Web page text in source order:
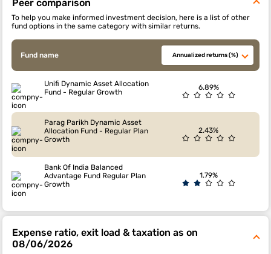
Peer comparison
To help you make informed investment decision, here is a list of other
fund options in the same category with similar returns.
Fund name Annualized returns (%)
Unifi Dynamic Asset Allocation
Fund - Regular Growth
6.89%
Parag Parikh Dynamic Asset
Allocation Fund - Regular Plan
Growth
2.43%
Bank Of India Balanced
Advantage Fund Regular Plan
Growth
1.79%
Expense ratio, exit load & taxation as on
08/06/2026